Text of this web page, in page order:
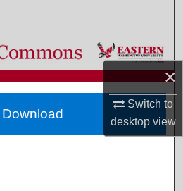
×
Switch to
desktopview
and Programs
Account
About